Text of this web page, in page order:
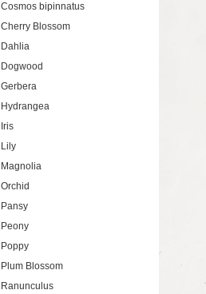
Cosmos bipinnatus
Cherry Blossom
Dahlia
Dogwood
Gerbera
Hydrangea
Iris
Lily
Magnolia
Orchid
Pansy
Peony
Poppy
Plum Blossom
Ranunculus